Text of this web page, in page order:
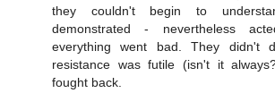
they couldn't begin to
demonstrated - nevertheless
everything went bad. They didn't
resistance was futile (isn't it
fought back.